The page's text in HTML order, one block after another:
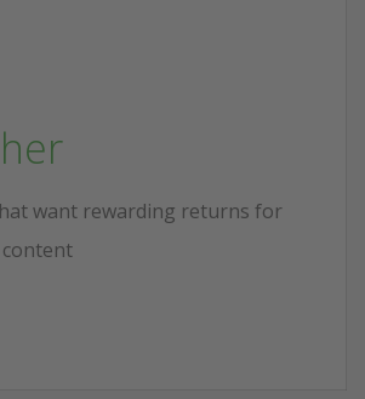
want rewarding returns for